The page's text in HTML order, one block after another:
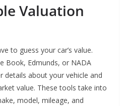
Valuation
to guess your car’s value.
Book, Edmunds, or NADA
details about your vehicle and
value. These tools take into
model, mileage, and